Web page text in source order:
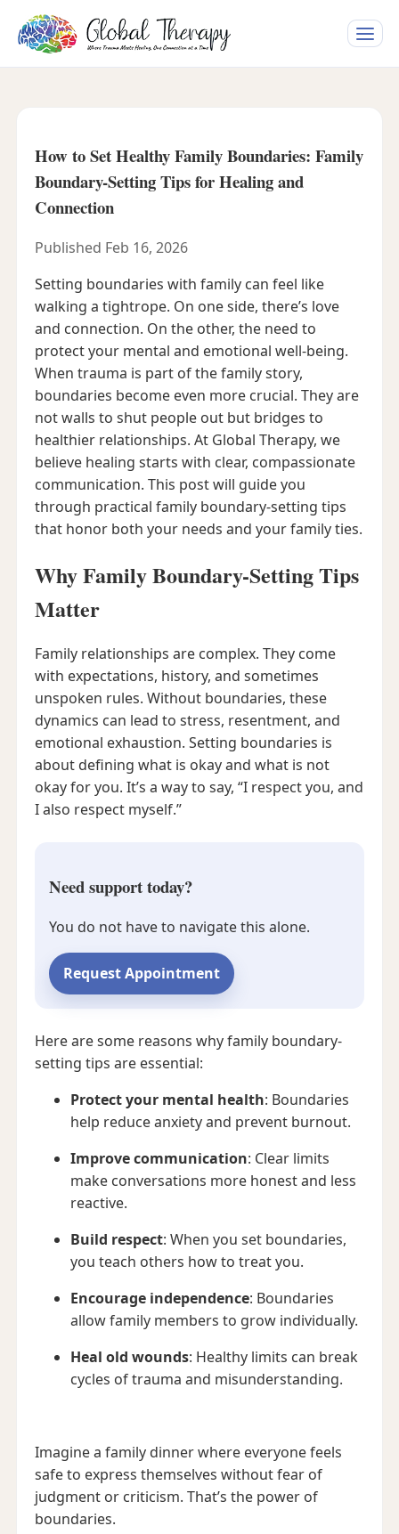
Toggle
How to Set Healthy Family Boundaries: Family
Boundary-Setting Tips for Healing and
Connection
Published Feb 16, 2026
Setting boundaries with family can feel like
walking a tightrope. On one side, there’s love
and connection. On the other, the need to
protect your mental and emotional well-being.
When trauma is part of the family story,
boundaries become even more crucial. They are
not walls to shut people out but bridges to
healthier relationships. At Global Therapy, we
believe healing starts with clear, compassionate
communication. This post will guide you
through practical family boundary-setting tips
that honor both your needs and your family ties.
Why Family Boundary-Setting Tips
Matter
Family relationships are complex. They come
with expectations, history, and sometimes
unspoken rules. Without boundaries, these
dynamics can lead to stress, resentment, and
emotional exhaustion. Setting boundaries is
about defining what is okay and what is not
okay for you. It’s a way to say, “I respect you, and
I also respect myself.”
Need support today?
You do not have to navigate this alone.
Request Appointment
Here are some reasons why family boundary-
setting tips are essential:
Protect your mental health: Boundaries
help reduce anxiety and prevent burnout.
Improve communication: Clear limits
make conversations more honest and less
reactive.
Build respect: When you set boundaries,
you teach others how to treat you.
Encourage independence: Boundaries
allow family members to grow individually.
Heal old wounds: Healthy limits can break
cycles of trauma and misunderstanding.
Imagine a family dinner where everyone feels
safe to express themselves without fear of
judgment or criticism. That’s the power of
boundaries.